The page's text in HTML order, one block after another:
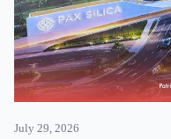
July 29, 2026